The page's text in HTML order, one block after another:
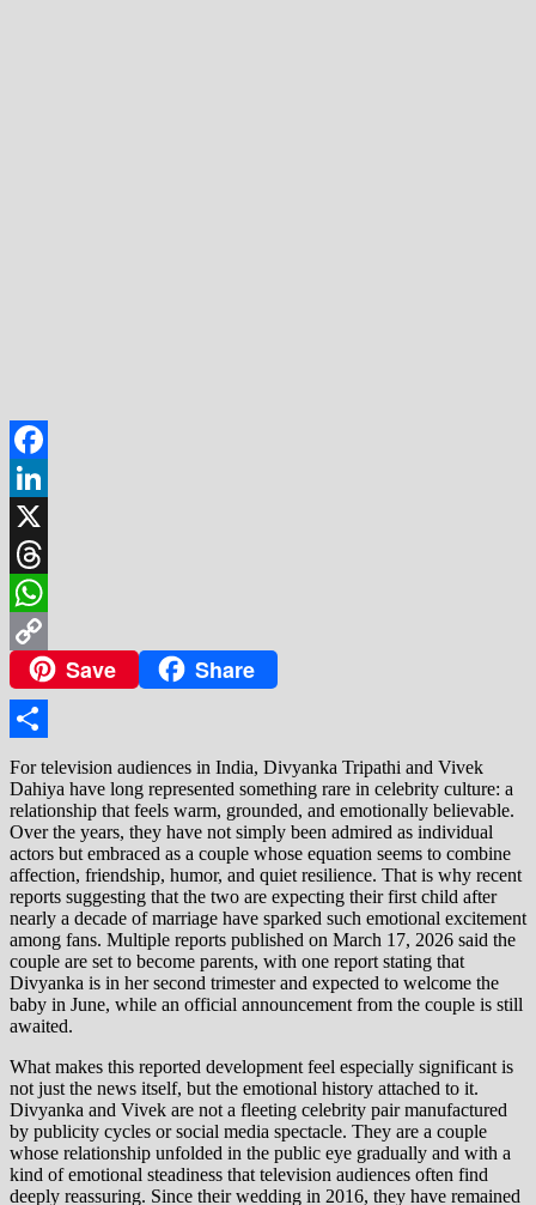
Facebook
LinkedIn
X
Threads
WhatsApp
Copy
Link
Save Share
Share
For television audiences in India, Divyanka Tripathi and Vivek
Dahiya have long represented something rare in celebrity culture: a
relationship that feels warm, grounded, and emotionally believable.
Over the years, they have not simply been admired as individual
actors but embraced as a couple whose equation seems to combine
affection, friendship, humor, and quiet resilience. That is why recent
reports suggesting that the two are expecting their first child after
nearly a decade of marriage have sparked such emotional excitement
among fans. Multiple reports published on March 17, 2026 said the
couple are set to become parents, with one report stating that
Divyanka is in her second trimester and expected to welcome the
baby in June, while an official announcement from the couple is still
awaited.
What makes this reported development feel especially significant is
not just the news itself, but the emotional history attached to it.
Divyanka and Vivek are not a fleeting celebrity pair manufactured
by publicity cycles or social media spectacle. They are a couple
whose relationship unfolded in the public eye gradually and with a
kind of emotional steadiness that television audiences often find
deeply reassuring. Since their wedding in 2016, they have remained